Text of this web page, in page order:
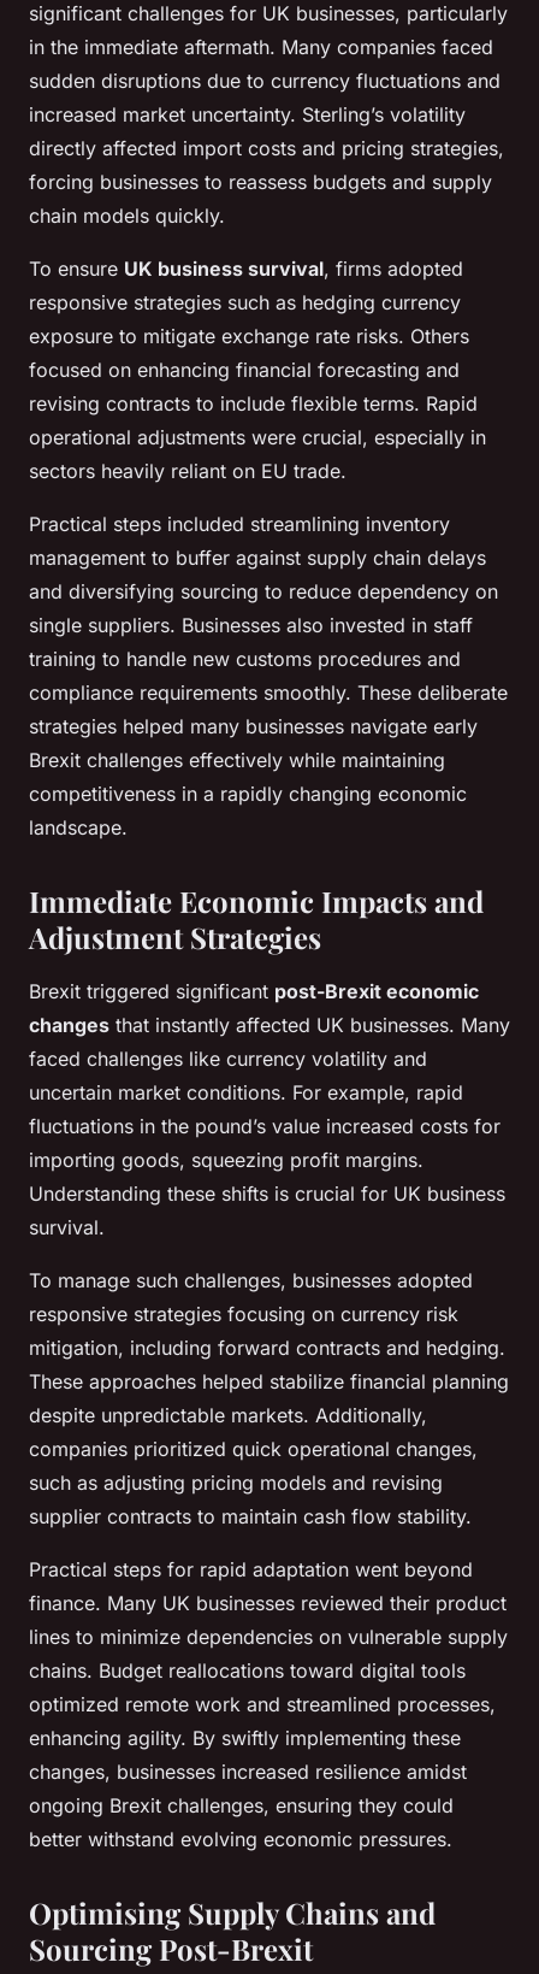
significant challenges for UK businesses, particularly
in the immediate aftermath. Many companies faced
sudden disruptions due to currency fluctuations and
increased market uncertainty. Sterling’s volatility
directly affected import costs and pricing strategies,
forcing businesses to reassess budgets and supply
chain models quickly.
To ensure UK business survival, firms adopted
responsive strategies such as hedging currency
exposure to mitigate exchange rate risks. Others
focused on enhancing financial forecasting and
revising contracts to include flexible terms. Rapid
operational adjustments were crucial, especially in
sectors heavily reliant on EU trade.
Practical steps included streamlining inventory
management to buffer against supply chain delays
and diversifying sourcing to reduce dependency on
single suppliers. Businesses also invested in staff
training to handle new customs procedures and
compliance requirements smoothly. These deliberate
strategies helped many businesses navigate early
Brexit challenges effectively while maintaining
competitiveness in a rapidly changing economic
landscape.
Immediate Economic Impacts and
Adjustment Strategies
Brexit triggered significant post-Brexit economic
changes that instantly affected UK businesses. Many
faced challenges like currency volatility and
uncertain market conditions. For example, rapid
fluctuations in the pound’s value increased costs for
importing goods, squeezing profit margins.
Understanding these shifts is crucial for UK business
survival.
To manage such challenges, businesses adopted
responsive strategies focusing on currency risk
mitigation, including forward contracts and hedging.
These approaches helped stabilize financial planning
despite unpredictable markets. Additionally,
companies prioritized quick operational changes,
such as adjusting pricing models and revising
supplier contracts to maintain cash flow stability.
Practical steps for rapid adaptation went beyond
finance. Many UK businesses reviewed their product
lines to minimize dependencies on vulnerable supply
chains. Budget reallocations toward digital tools
optimized remote work and streamlined processes,
enhancing agility. By swiftly implementing these
changes, businesses increased resilience amidst
ongoing Brexit challenges, ensuring they could
better withstand evolving economic pressures.
Optimising Supply Chains and
Sourcing Post-Brexit